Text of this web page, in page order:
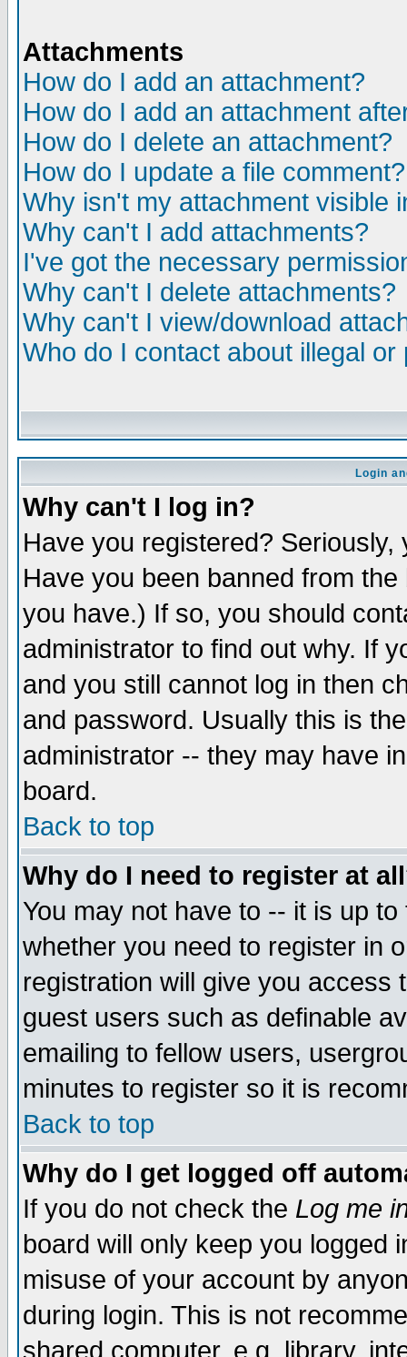
Attachments
How do I add an attachment?
How do I add an attachment
How do I delete an attachment?
How do I update a file comment?
Why isn't my attachment visible
Why can't I add attachments?
I've got the necessary
Why can't I delete attachments?
Why can't I view/download
Who do I contact about illegal
Login
Why can't I log in?
Have you registered?
Have you been banned from
you have.) If so, you should
administrator to find out why. If
and you still cannot log in then
and password. Usually this is
administrator -- they may have
board.
Back to top
Why do I need to register at
You may not have to -- it is up
whether you need to register in
registration will give you access
guest users such as definable
emailing to fellow users,
minutes to register so it is
Back to top
Why do I get logged off
If you do not check the Log me
board will only keep you logged
misuse of your account by
during login. This is not
shared computer, e.g. library,